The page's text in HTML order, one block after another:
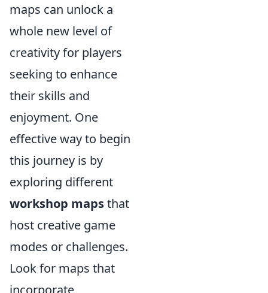
maps can unlock a
whole new level of
creativity for players
seeking to enhance
their skills and
enjoyment. One
effective way to begin
this journey is by
exploring different
workshop mapsthat
host creative game
modes or challenges.
Look for maps that
incorporate